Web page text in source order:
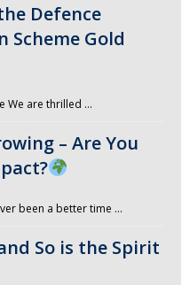
Defence
Scheme Gold
We are thrilled …
– Are You
been a better time …
So is the Spirit